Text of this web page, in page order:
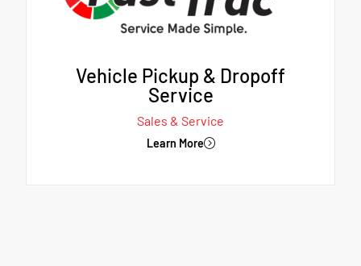
Vehicle Pickup & Dropoff
Service
Sales & Service
Learn More